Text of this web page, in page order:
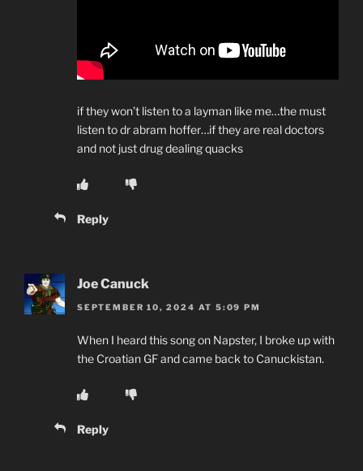
if they won’t listen to a layman like me…the must
listen to dr abram hoffer…if they are real doctors
and not just drug dealing quacks
Reply
Joe Canuck
SEPTEMBER 10, 2024 AT 5:09 PM
When I heard this song on Napster, I broke up with
the Croatian GF and came back to Canuckistan.
Reply